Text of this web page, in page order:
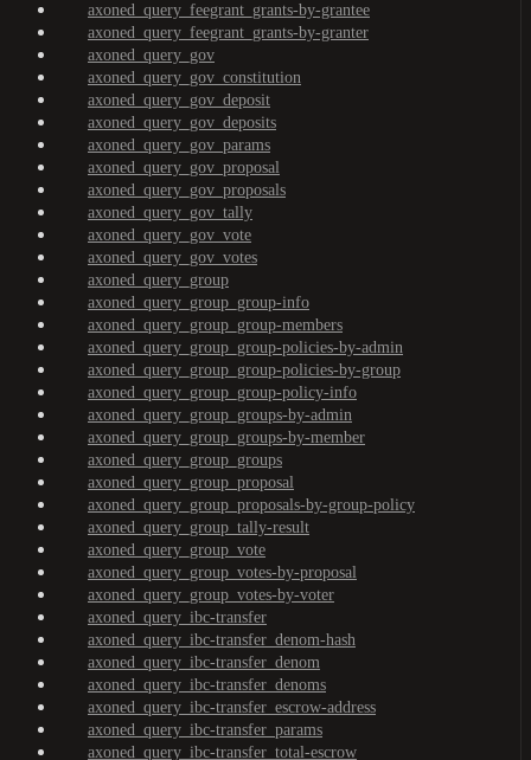
axoned_query_feegrant_grants-by-grantee
axoned_query_feegrant_grants-by-granter
axoned_query_gov
axoned_query_gov_constitution
axoned_query_gov_deposit
axoned_query_gov_deposits
axoned_query_gov_params
axoned_query_gov_proposal
axoned_query_gov_proposals
axoned_query_gov_tally
axoned_query_gov_vote
axoned_query_gov_votes
axoned_query_group
axoned_query_group_group-info
axoned_query_group_group-members
axoned_query_group_group-policies-by-admin
axoned_query_group_group-policies-by-group
axoned_query_group_group-policy-info
axoned_query_group_groups-by-admin
axoned_query_group_groups-by-member
axoned_query_group_groups
axoned_query_group_proposal
axoned_query_group_proposals-by-group-policy
axoned_query_group_tally-result
axoned_query_group_vote
axoned_query_group_votes-by-proposal
axoned_query_group_votes-by-voter
axoned_query_ibc-transfer
axoned_query_ibc-transfer_denom-hash
axoned_query_ibc-transfer_denom
axoned_query_ibc-transfer_denoms
axoned_query_ibc-transfer_escrow-address
axoned_query_ibc-transfer_params
axoned_query_ibc-transfer_total-escrow